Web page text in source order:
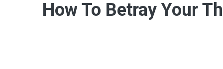
How To Betray Your